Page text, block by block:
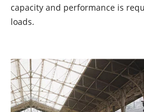
capacity and performance is
loads.